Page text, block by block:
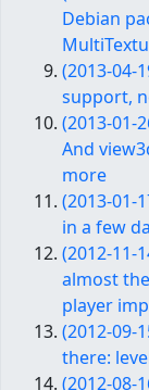
Debian
(2013-04-
support,
(2013-01-
And
more
(2013-01-
in a few
(2012-11-
almost
player
(2012-09-
there:
(2012-08-